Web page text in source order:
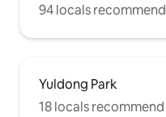
94 locals recommend
Yuldong Park
18 locals recommend